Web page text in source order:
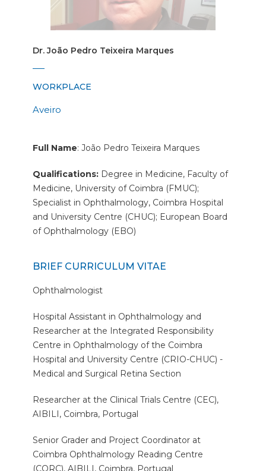
Dr. João Pedro Teixeira Marques
WORKPLACE
Aveiro
Full Name: João Pedro Teixeira Marques
Qualifications: Degree in Medicine, Faculty of
Medicine, University of Coimbra (FMUC);
Specialist in Ophthalmology, Coimbra Hospital
and University Centre (CHUC); European Board
of Ophthalmology (EBO)
BRIEF CURRICULUM VITAE
Ophthalmologist
Hospital Assistant in Ophthalmology and
Researcher at the Integrated Responsibility
Centre in Ophthalmology of the Coimbra
Hospital and University Centre (CRIO-CHUC) -
Medical and Surgical Retina Section
Researcher at the Clinical Trials Centre (CEC),
AIBILI, Coimbra, Portugal
Senior Grader and Project Coordinator at
Coimbra Ophthalmology Reading Centre
(CORC), AIBILI, Coimbra, Portugal